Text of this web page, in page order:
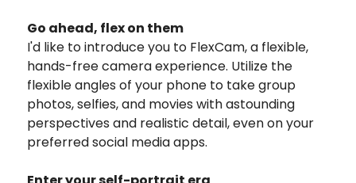
Go ahead, flex on them
I'd like to introduce you to FlexCam, a flexible,
hands-free camera experience. Utilize the
flexible angles of your phone to take group
photos, selfies, and movies with astounding
perspectives and realistic detail, even on your
preferred social media apps.